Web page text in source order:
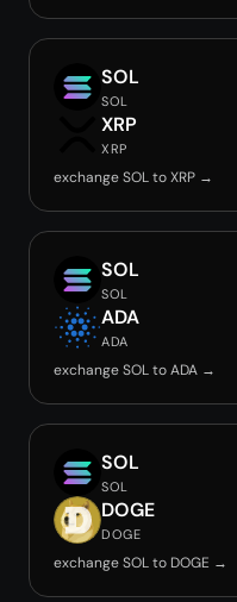
SOL
SOL
XRP
XRP
exchange SOL to XRP →
SOL
SOL
ADA
ADA
exchange SOL to ADA →
SOL
SOL
DOGE
DOGE
exchange SOL to DOGE →